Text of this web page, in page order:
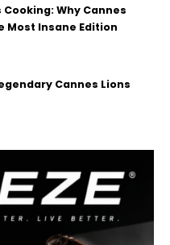
Why Cannes
Most Insane Edition
Cannes Lions